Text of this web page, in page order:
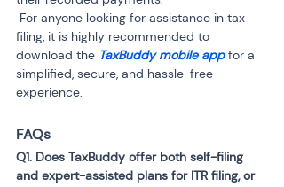
filing, it is highly recommended to
download the TaxBuddy mobile app for a
simplified, secure, and hassle-free
experience.
FAQs
Q1. Does TaxBuddy offer both self-filing
and expert-assisted plans for ITR filing, or